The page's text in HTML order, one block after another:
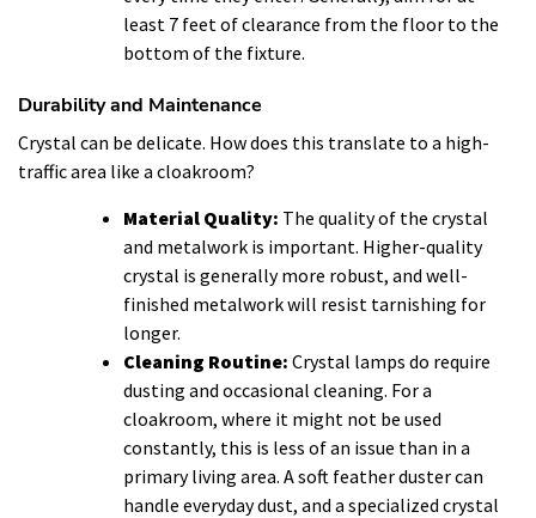
least 7 feet of clearance from the floor to the
bottom of the fixture.
Durability and Maintenance
Crystal can be delicate. How does this translate to a high-
traffic area like a cloakroom?
Material Quality: The quality of the crystal
and metalwork is important. Higher-quality
crystal is generally more robust, and well-
finished metalwork will resist tarnishing for
longer.
Cleaning Routine: Crystal lamps do require
dusting and occasional cleaning. For a
cloakroom, where it might not be used
constantly, this is less of an issue than in a
primary living area. A soft feather duster can
handle everyday dust, and a specialized crystal